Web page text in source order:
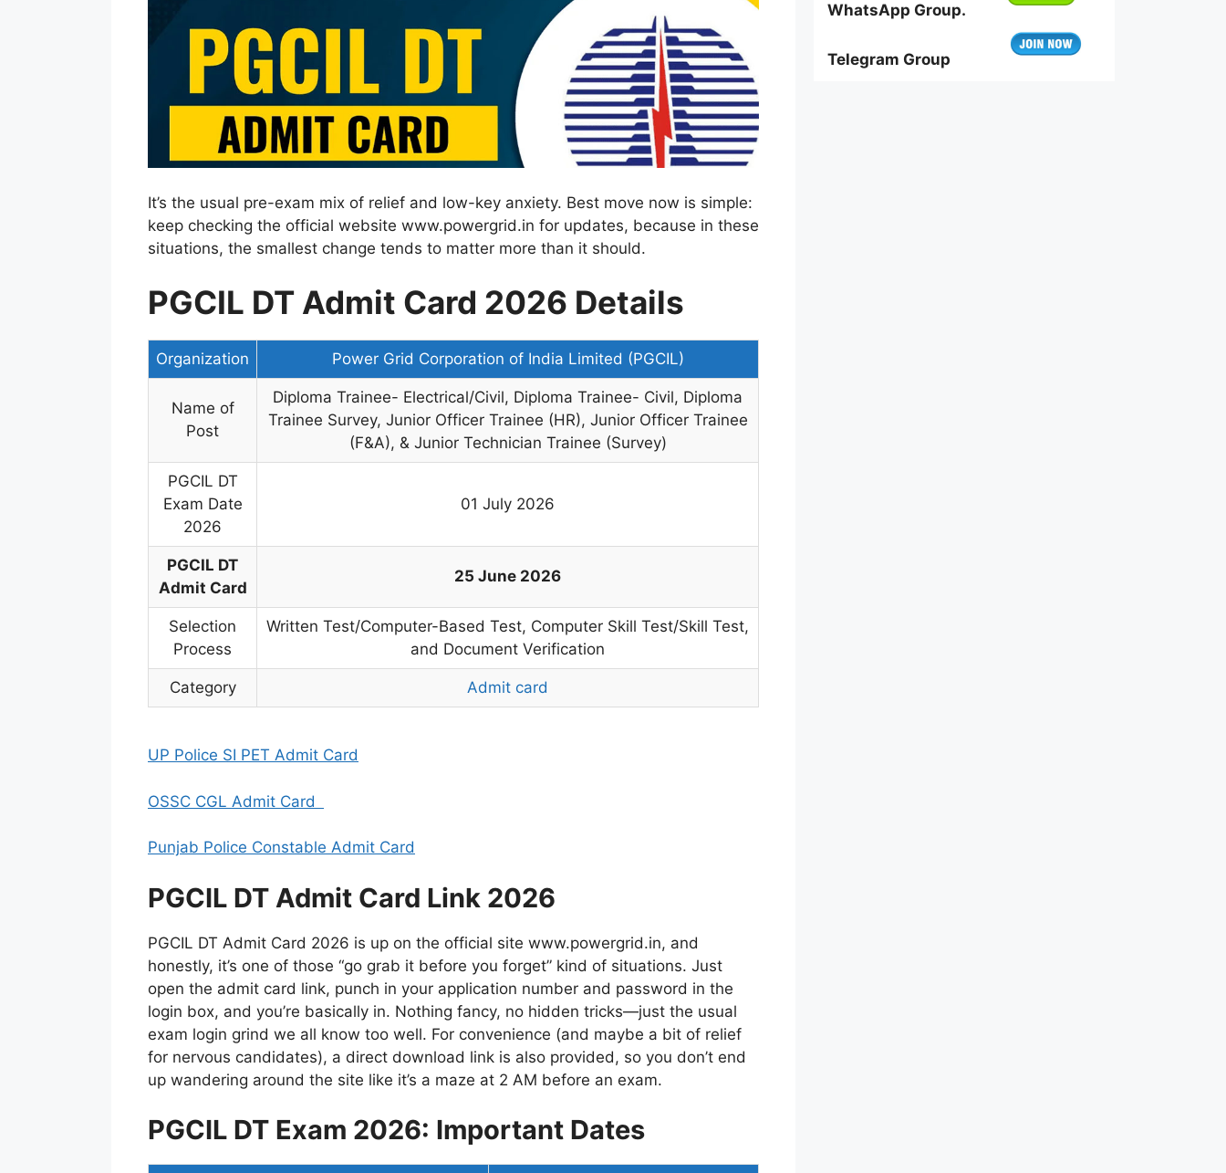
It’s the usual pre-exam mix of relief and low-key anxiety. Best move now is simple:
keep checking the official website www.powergrid.in for updates, because in these
situations, the smallest change tends to matter more than it should.
PGCIL DT Admit Card 2026 Details
Organization Power Grid Corporation of India Limited (PGCIL)
Name of
Post
Diploma Trainee- Electrical/Civil, Diploma Trainee- Civil, Diploma
Trainee Survey, Junior Officer Trainee (HR), Junior Officer Trainee
(F&A), & Junior Technician Trainee (Survey)
PGCIL DT
Exam Date
2026
01 July 2026
PGCIL DT
Admit Card
25 June 2026
Selection
Process
Written Test/Computer-Based Test, Computer Skill Test/Skill Test,
and Document Verification
Category Admit card
UP Police SI PET Admit Card
OSSC CGL Admit Card
Punjab Police Constable Admit Card
PGCIL DT Admit Card Link 2026
PGCIL DT Admit Card 2026 is up on the official site www.powergrid.in, and
honestly, it’s one of those “go grab it before you forget” kind of situations. Just
open the admit card link, punch in your application number and password in the
login box, and you’re basically in. Nothing fancy, no hidden tricks—just the usual
exam login grind we all know too well. For convenience (and maybe a bit of relief
for nervous candidates), a direct download link is also provided, so you don’t end
up wandering around the site like it’s a maze at 2 AM before an exam.
PGCIL DT Exam 2026: Important Dates
WhatsApp Group.
Telegram Group